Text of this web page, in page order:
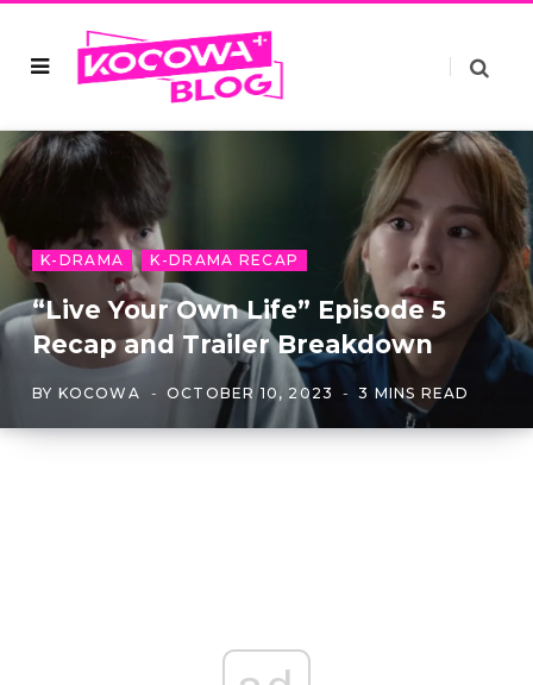
K-DRAMA K-DRAMA RECAP
“Live Your Own Life” Episode 5
Recap and Trailer Breakdown
BY KOCOWA OCTOBER 10, 2023 3 MINS READ